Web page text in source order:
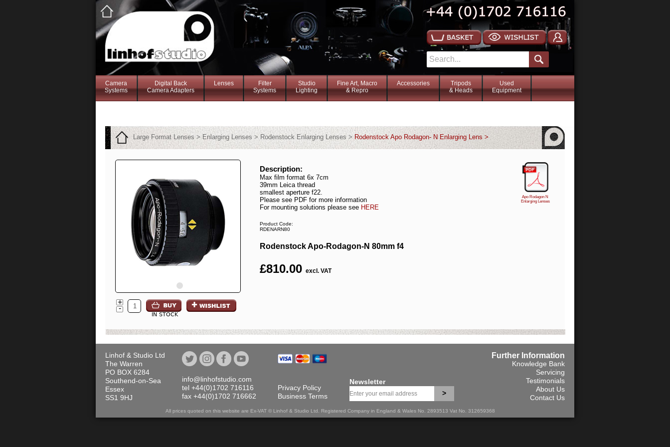
Camera
Systems
Digital Back
Camera Adapters
Lenses
Filter
Systems
Studio
Lighting
Fine Art, Macro
& Repro
Accessories
Tripods
& Heads
Used
Equipment
Large Format Lenses > Enlarging Lenses > Rodenstock Enlarging Lenses > Rodenstock Apo Rodagon- N Enlarging Lens >
+
-
IN STOCK
Description:
Max film format 6x 7cm
39mm Leica thread
smallest aperture f22.
Please see PDF for more information
For mounting solutions please see HERE
Product Code:
RDENARN80
Rodenstock Apo-Rodagon-N 80mm f4
£810.00 excl. VAT
Apo Rodagon N
Enlarging Lenses
Linhof & Studio Ltd
The Warren
PO BOX 6284
Southend-on-Sea
Essex
SS1 9HJ
info@linhofstudio.com
tel +44(0)1702 716116
fax +44(0)1702 716662
Privacy Policy
Business Terms
Newsletter
>
Further Information
Knowledge Bank
Servicing
Testimonials
About Us
Contact Us
All prices quoted on this website are Ex-VAT © Linhof & Studio Ltd. Registered Company in England & Wales No. 2893513 Vat No. 312659368